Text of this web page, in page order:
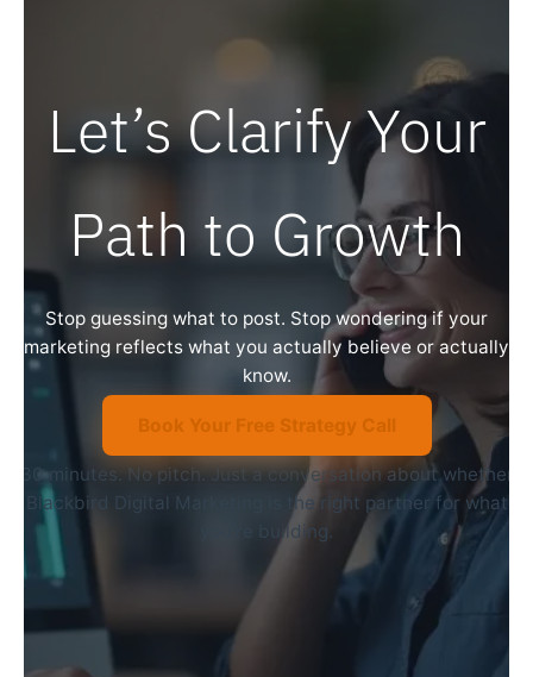
Let’s Clarify Your
Path to Growth
Stop guessing what to post. Stop wondering if your
marketing reflects what you actually believe or actually
know.
Book Your Free Strategy Call
30 minutes. No pitch. Just a conversation about whether
Blackbird Digital Marketing is the right partner for what
you’re building.